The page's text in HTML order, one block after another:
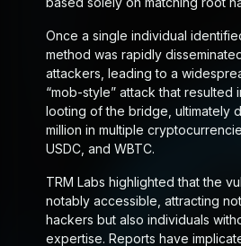
Once a single individual
method was rapidly
attackers, leading to a
“mob-style” attack that resulted
looting of the bridge, ultimately
million in multiple
USDC, and WBTC.
TRM Labs highlighted that the
notably accessible, attracting
hackers but also individuals
expertise. Reports have